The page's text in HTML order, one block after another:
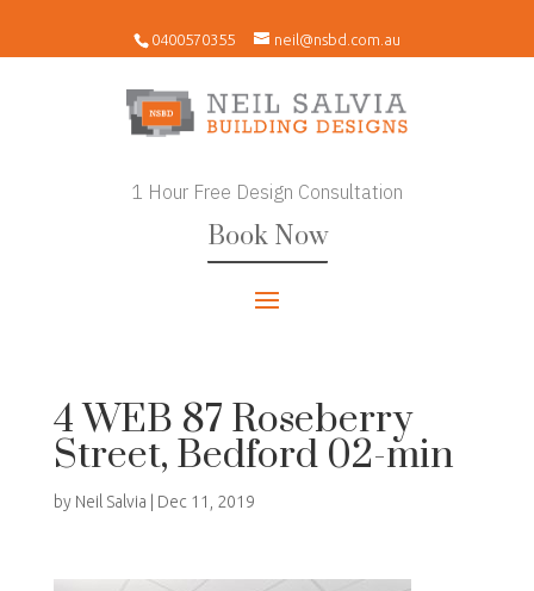
0400570355 neil@nsbd.com.au
1 Hour Free Design Consultation
Book Now
4 WEB 87 Roseberry
Street, Bedford 02-min
by Neil Salvia Dec 11, 2019